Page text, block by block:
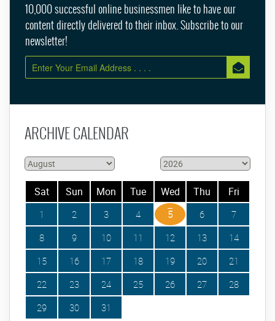
10,000 successful online businessmen like to have our
content directly delivered to their inbox. Subscribe to our
newsletter!
ARCHIVE CALENDAR
Sat Sun Mon Tue Wed Thu Fri
1 2 3 4 5 6
7
8
9 10 11 12 13
14
15
16 17 18 19 20
21
22
23 24 25 26 27
28
29
30 31